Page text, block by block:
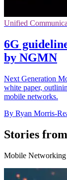
Unified
6G
by NGMN
Next Generation
white paper,
mobile networks.
By Ryan Morris-
Stories
Mobile Networking